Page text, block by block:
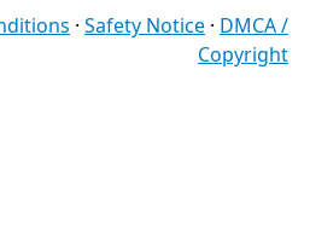
· Safety Notice · DMCA /
Copyright